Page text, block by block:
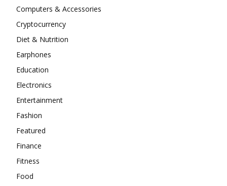
Computers & Accessories
Cryptocurrency
Diet & Nutrition
Earphones
Education
Electronics
Entertainment
Fashion
Featured
Finance
Fitness
Food